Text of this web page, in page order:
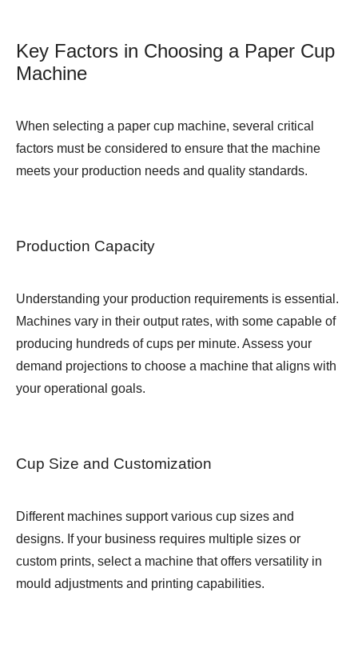
Key Factors in Choosing a Paper Cup
Machine
When selecting a paper cup machine, several critical
factors must be considered to ensure that the machine
meets your production needs and quality standards.
Production Capacity
Understanding your production requirements is essential.
Machines vary in their output rates, with some capable of
producing hundreds of cups per minute. Assess your
demand projections to choose a machine that aligns with
your operational goals.
Cup Size and Customization
Different machines support various cup sizes and
designs. If your business requires multiple sizes or
custom prints, select a machine that offers versatility in
mould adjustments and printing capabilities.